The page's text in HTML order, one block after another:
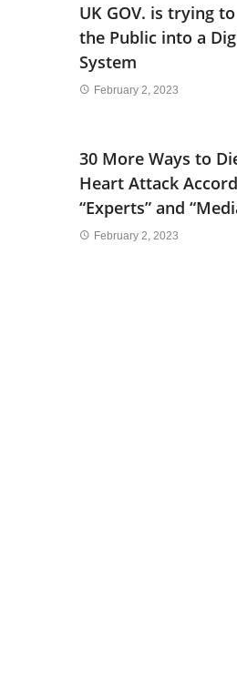
UK GOV. is trying
the Public into a
System
February 2, 2023
30 More Ways to
Heart Attack
“Experts” and
February 2, 2023